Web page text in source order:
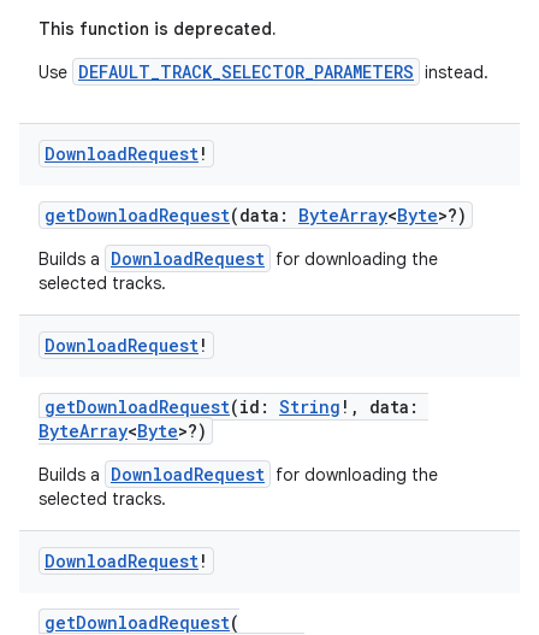
This function is deprecated.
Use DEFAULT_TRACK_SELECTOR_PARAMETERS instead.
DownloadRequest!
getDownloadRequest(data: ByteArray<Byte>?)
Builds a DownloadRequest for downloading the
selected tracks.
DownloadRequest!
getDownloadRequest(id: String !, data:
ByteArray<Byte>?)
Builds a DownloadRequest for downloading the
selected tracks.
DownloadRequest!
getDownloadRequest(